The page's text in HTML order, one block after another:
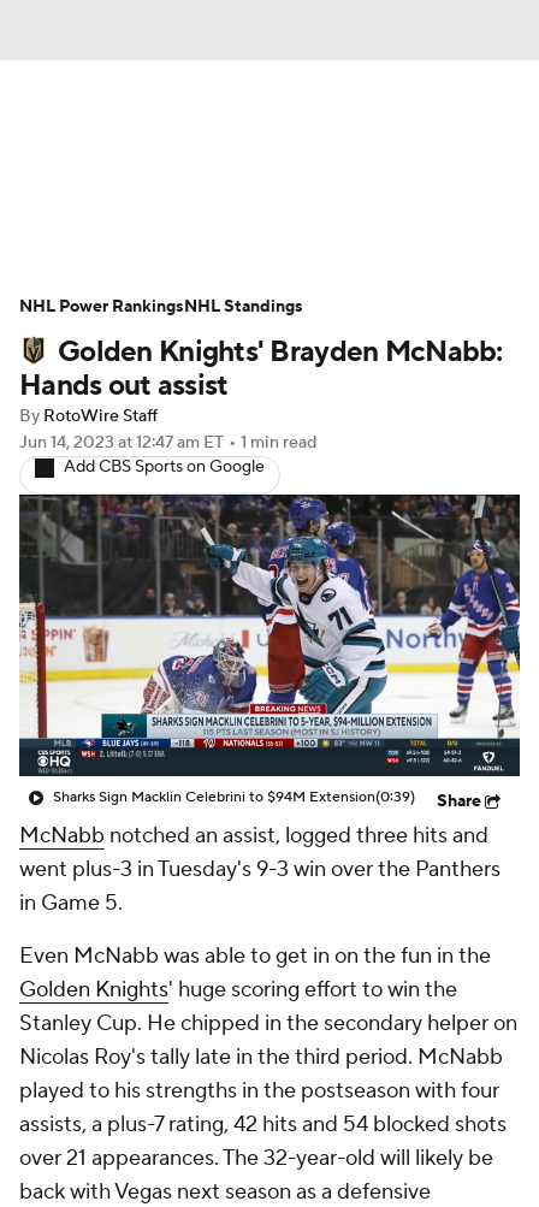
Player News Player Search
Injury Report
Golden Knights' Brayden McNabb:
Hands out assist
By RotoWire Staff
Jun 14, 2023 at 12:47 am ET • 1 min read
Add CBS Sports on Google
Sharks Sign Macklin Celebrini to $94M Extension(0:39) Share
McNabb notched an assist, logged three hits and
went plus-3 in Tuesday's 9-3 win over the Panthers
in Game 5.
Even McNabb was able to get in on the fun in the
Golden Knights' huge scoring effort to win the
Stanley Cup. He chipped in the secondary helper on
Nicolas Roy's tally late in the third period. McNabb
played to his strengths in the postseason with four
assists, a plus-7 rating, 42 hits and 54 blocked shots
over 21 appearances. The 32-year-old will likely be
back with Vegas next season as a defensive
NHL Power RankingsNHL Standings